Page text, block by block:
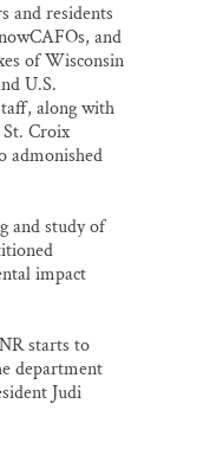
and residents
and
of Wisconsin
U.S.
along with
Croix
admonished
and study of
impact
starts to
department
Judi